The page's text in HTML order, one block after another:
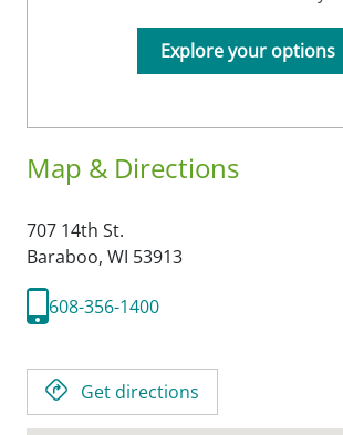
Map & Directions
707 14th St.
Baraboo, WI 53913
608-356-1400
Get directions
Explore your options